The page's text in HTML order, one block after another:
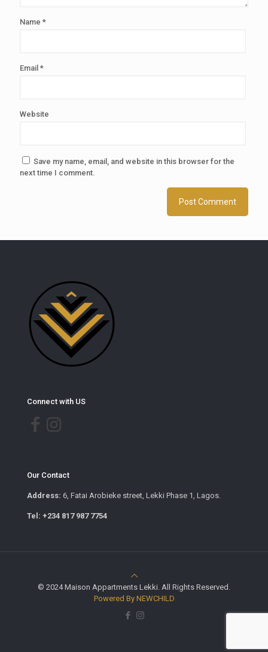
Name *
Email *
Website
Save my name, email, and website in this browser for the
next time I comment.
Connect with US
Our Contact
Address: 6, Fatai Arobieke street, Lekki Phase 1, Lagos.
Tel: +234 817 987 7754
© 2024 Maison Appartments Lekki. All Rights Reserved.
Powered By NEWCHILD